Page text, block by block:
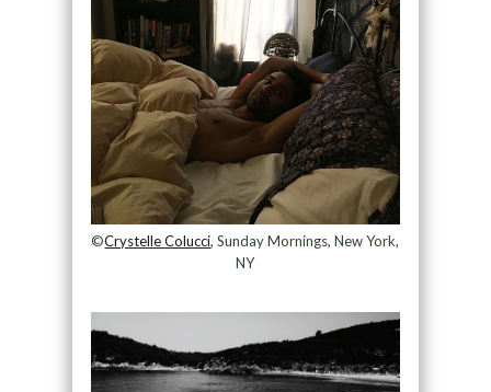
©Crystelle Colucci, Sunday Mornings, New York,
NY